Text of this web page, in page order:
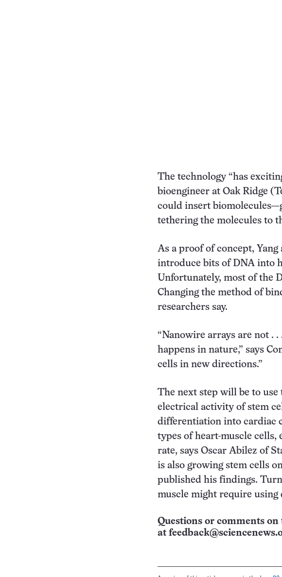
The technology “has
bioengineer at Oak Ridge
could insert
tethering the molecules to
As a proof of concept,
introduce bits of DNA into
Unfortunately, most of the
Changing the method of
researchers say.
“Nanowire arrays are not .
happens in nature,” says
cells in new directions.”
The next step will be to
electrical activity of stem
differentiation into cardiac
types of heart-muscle cells,
rate, says Oscar Abilez of
is also growing stem cells
published his findings.
muscle might require using
Questions or comments
at